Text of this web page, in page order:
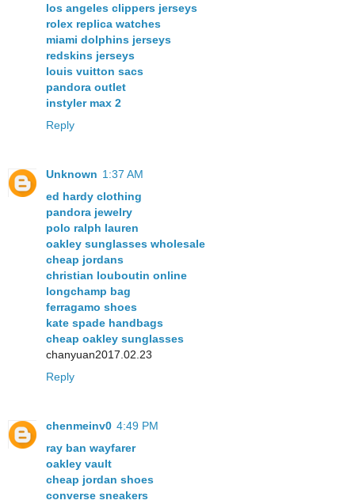
los angeles clippers jerseys
rolex replica watches
miami dolphins jerseys
redskins jerseys
louis vuitton sacs
pandora outlet
instyler max 2
Reply
Unknown 1:37 AM
ed hardy clothing
pandora jewelry
polo ralph lauren
oakley sunglasses wholesale
cheap jordans
christian louboutin online
longchamp bag
ferragamo shoes
kate spade handbags
cheap oakley sunglasses
chanyuan2017.02.23
Reply
chenmeinv0 4:49 PM
ray ban wayfarer
oakley vault
cheap jordan shoes
converse sneakers